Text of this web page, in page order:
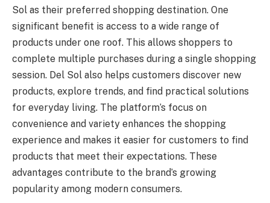
Sol as their preferred shopping destination. One
significant benefit is access to a wide range of
products under one roof. This allows shoppers to
complete multiple purchases during a single shopping
session. Del Sol also helps customers discover new
products, explore trends, and find practical solutions
for everyday living. The platform’s focus on
convenience and variety enhances the shopping
experience and makes it easier for customers to find
products that meet their expectations. These
advantages contribute to the brand’s growing
popularity among modern consumers.